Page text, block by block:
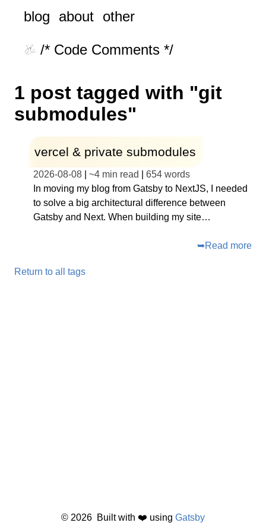
blog about other
/* Code Comments */
1 post tagged with "git
submodules"
vercel & private submodules
2026-08-08 ~4 min read 654 words
In moving my blog from Gatsby to NextJS, I needed
to solve a big architectural difference between
Gatsby and Next. When building my site…
➥Read more
Return to all tags
© 2026 Built with ❤️ using Gatsby